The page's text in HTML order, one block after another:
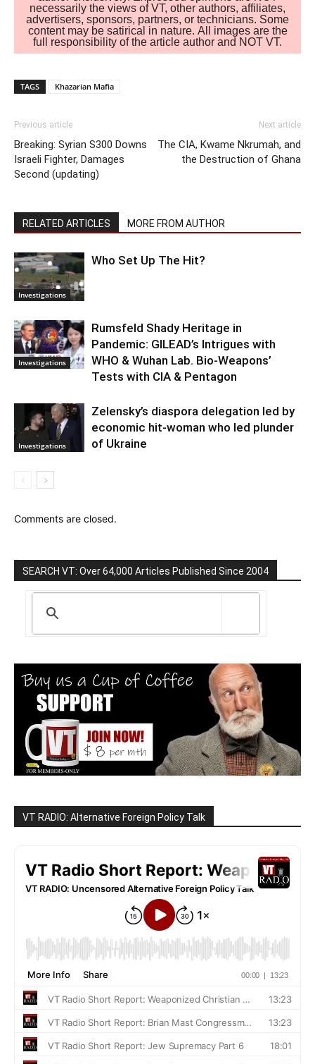
necessarily the views of VT, other authors, affiliates,
advertisers, sponsors, partners, or technicians. Some
content may be satirical in nature. All images are the
full responsibility of the article author and NOT VT.
TAGS Khazarian Mafia
Previous article
Breaking: Syrian S300 Downs
Israeli Fighter, Damages
Second (updating)
Next article
The CIA, Kwame Nkrumah, and
the Destruction of Ghana
RELATED ARTICLES MORE FROM AUTHOR
Investigations
Who Set Up The Hit?
Investigations
Rumsfeld Shady Heritage in
Pandemic: GILEAD’s Intrigues with
WHO & Wuhan Lab. Bio-Weapons’
Tests with CIA & Pentagon
Investigations
Zelensky’s diaspora delegation led by
economic hit-woman who led plunder
of Ukraine
Comments are closed.
SEARCH VT: Over 64,000 Articles Published Since 2004
VT RADIO: Alternative Foreign Policy Talk